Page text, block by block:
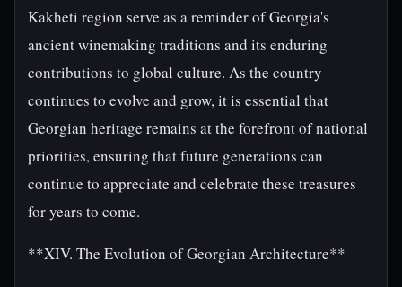
Kakheti region serve as a reminder of Georgia's
ancient winemaking traditions and its enduring
contributions to global culture. As the country
continues to evolve and grow, it is essential that
Georgian heritage remains at the forefront of national
priorities, ensuring that future generations can
continue to appreciate and celebrate these treasures
for years to come.
**XIV. The Evolution of Georgian Architecture**